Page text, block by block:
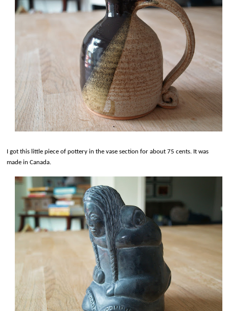
I got this little piece of pottery in the vase section for about 75 cents. It was
made in Canada.